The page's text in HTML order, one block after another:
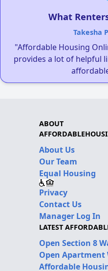
What
Takesha
"Affordable Housing
provides a lot of helpful
ABOUT
About Us
Our Team
Equal Housing
Privacy
Contact Us
Manager Log In
LATEST
Open Section 8
Open Apartment
Affordable